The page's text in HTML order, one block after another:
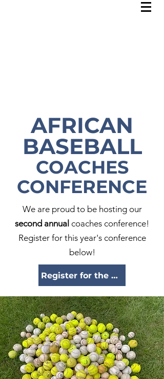
AFRICAN
BASEBALL
COACHES
CONFERENCE
We are proud to be hosting our
second annual coaches conference!
Register for this year's conference
below!
Register for the 2025 conference here!